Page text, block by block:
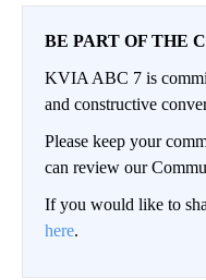
BE PART OF THE
KVIA ABC 7 is
and constructive
Please keep your
can review our
If you would like to
here.